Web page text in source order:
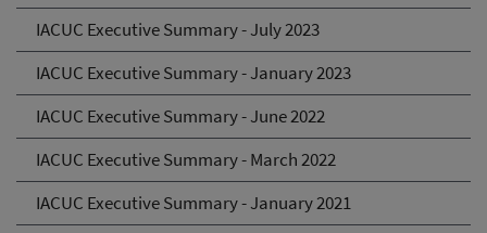
IACUC Executive Summary - July 2023
IACUC Executive Summary - January 2023
IACUC Executive Summary - June 2022
IACUC Executive Summary - March 2022
IACUC Executive Summary - January 2021